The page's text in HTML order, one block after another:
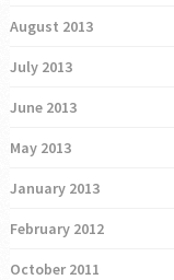
August 2013
July 2013
June 2013
May 2013
January 2013
February 2012
October 2011